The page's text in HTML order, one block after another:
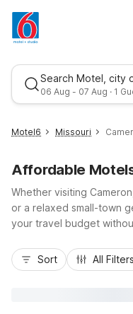
Search Motel, city
06 Aug - 07 Aug · 1
Best rate
Motel6 Missouri
Affordable
Whether visiting
or a relaxed small-town
your travel budget
downtown, local
easy to get back on the
Sort All Filters